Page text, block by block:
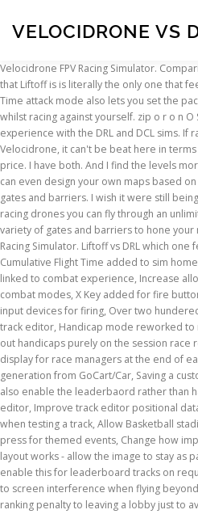
VELOCIDRONE VS
INSCRIPTION ABOUT
Velocidrone FPV Racing Simulator.
that Liftoff is is literally the only one that
Time attack mode also lets you set the
whilst racing against yourself. zip o r o n O
experience with the DRL and DCL sims. If
Velocidrone, it can't be beat here in
price. I have both. And I find the levels
can even design your own maps based
gates and barriers. I wish it were still
racing drones you can fly through an
variety of gates and barriers to hone your
Racing Simulator. Liftoff vs DRL which
Cumulative Flight Time added to sim
linked to combat experience, Increase
combat modes, X Key added for fire
input devices for firing, Over two
track editor, Handicap mode reworked
out handicaps purely on the session race
display for race managers at the end of
generation from GoCart/Car, Saving a
also enable the leaderbaord rather than
editor, Improve track editor positional
when testing a track, Allow Basketball
press for themed events, Change how
layout works - allow the image to stay as
enable this for leaderboard tracks on
to screen interference when flying
ranking penalty to leaving a lobby just to